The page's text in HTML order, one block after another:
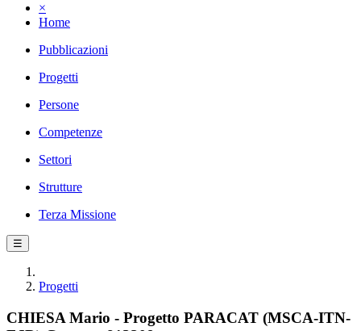
×
Home
Pubblicazioni
Progetti
Persone
Competenze
Settori
Strutture
Terza Missione
☰
Progetti
CHIESA Mario - Progetto PARACAT (MSCA-ITN-